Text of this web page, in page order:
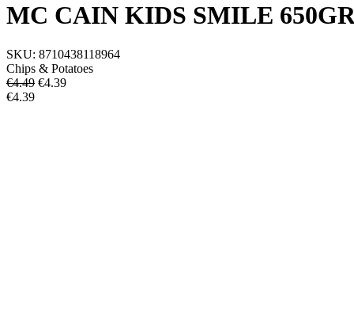
MC CAIN KIDS SMILE
SKU: 8710438118964
Chips & Potatoes
€4.49 €4.39
€4.39